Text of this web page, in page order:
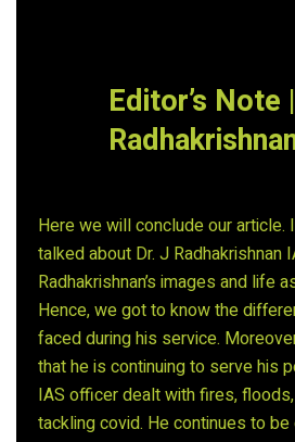
Editor’s Note |
Here we will conclude our article.
talked about Dr. J Radhakrishnan
Radhakrishnan’s images and life
Hence, we got to know the
faced during his service.
that he is continuing to serve his
IAS officer dealt with fires,
tackling covid. He continues to be